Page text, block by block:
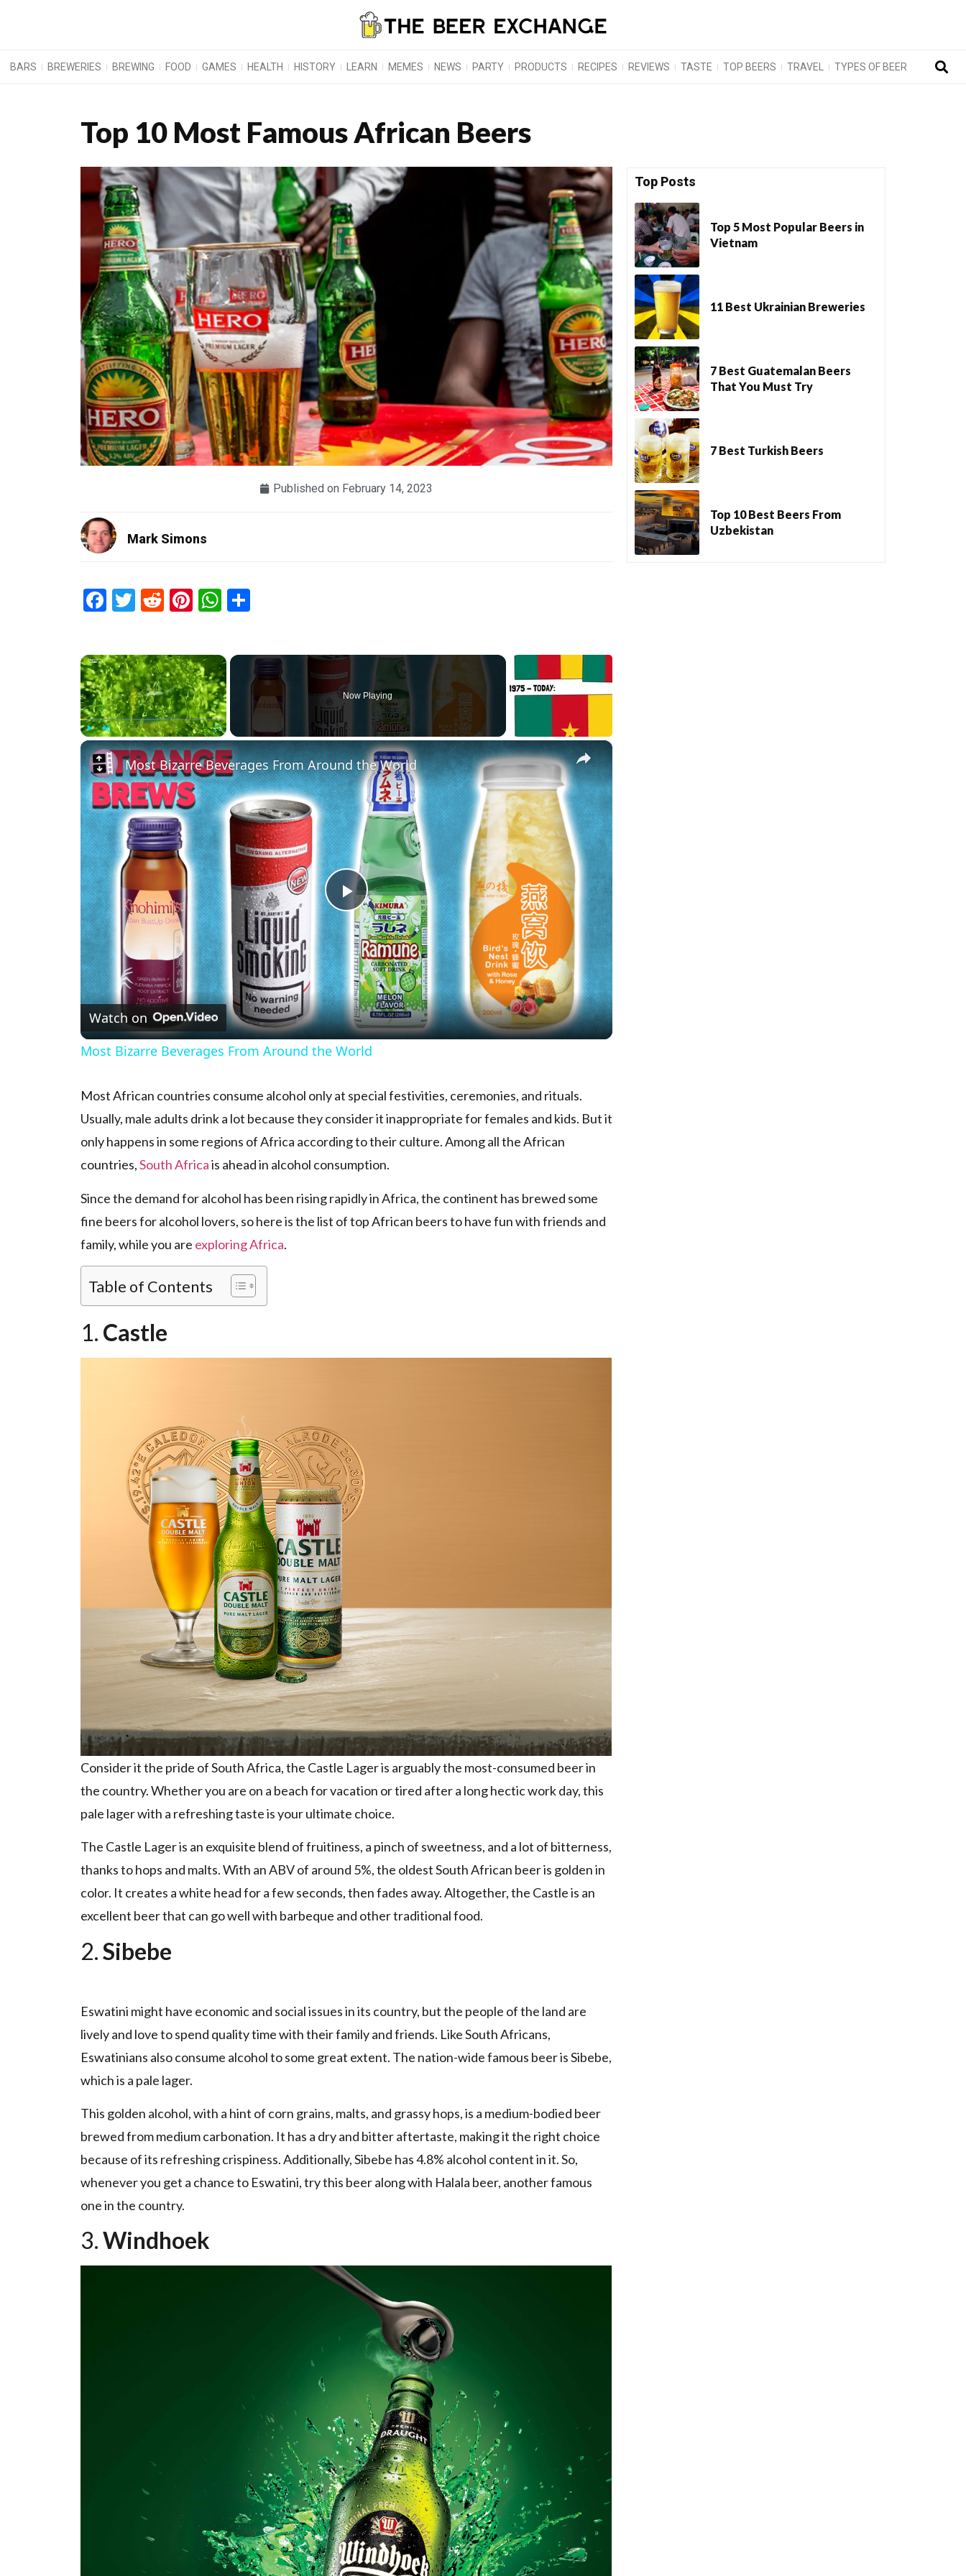
BARS BREWERIES BREWING FOOD GAMES HEALTH HISTORY LEARN MEMES NEWS PARTY PRODUCTS RECIPES REVIEWS TASTE TOP BEERS TRAVEL TYPES OF BEER
Top 10 Most Famous African Beers
Published on February 14, 2023
Mark Simons
Facebook
Twitter
RedditPinterest
WhatsApp
×
Unmute Fullscreen
Now Playing
×
Play Video
Most Bizarre Beverages From Around the World
Watch on
Most Bizarre Beverages From Around the World
Most African countries consume alcohol only at special festivities, ceremonies, and rituals.
Usually, male adults drink a lot because they consider it inappropriate for females and kids. But it
only happens in some regions of Africa according to their culture. Among all the African
countries,South Africais ahead in alcohol consumption.
Since the demand for alcohol has been rising rapidly in Africa, the continent has brewed some
fine beers for alcohol lovers, so here is the list of top African beers to have fun with friends and
family, while you are exploring Africa.
Table of Contents
1. Castle
Consider it the pride of South Africa, the Castle Lager is arguably the most-consumed beer in
the country. Whether you are on a beach for vacation or tired after a long hectic work day, this
pale lager with a refreshing taste is your ultimate choice.
The Castle Lager is an exquisite blend of fruitiness, a pinch of sweetness, and a lot of bitterness,
thanks to hops and malts. With an ABV of around 5%, the oldest South African beer is golden in
color. It creates a white head for a few seconds, then fades away. Altogether, the Castle is an
excellent beer that can go well with barbeque and other traditional food.
2.Sibebe
Eswatini might have economic and social issues in its country, but the people of the land are
lively and love to spend quality time with their family and friends. Like South Africans,
Eswatinians also consume alcohol to some great extent. The nation-wide famous beer is Sibebe,
which is a pale lager.
This golden alcohol, with a hint of corn grains, malts, and grassy hops, is a medium-bodied beer
brewed from medium carbonation. It has a dry and bitter aftertaste, making it the right choice
because of its refreshing crispiness. Additionally, Sibebe has 4.8% alcohol content in it. So,
whenever you get a chance to Eswatini, try this beer along with Halala beer, another famous
one in the country.
3.Windhoek
Top Posts
Top 5 Most Popular Beers in
Vietnam
11 Best Ukrainian Breweries
7 Best Guatemalan Beers
That You Must Try
7 Best Turkish Beers
Top 10 Best Beers From
Uzbekistan